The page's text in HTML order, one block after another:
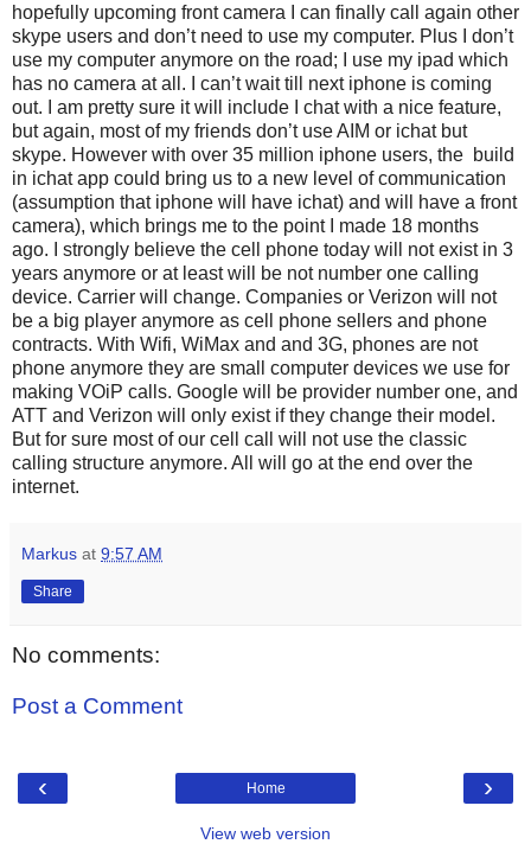
hopefully upcoming front camera I can finally call again other
skype users and don’t need to use my computer. Plus I don’t
use my computer anymore on the road; I use my ipad which
has no camera at all. I can’t wait till next iphone is coming
out. I am pretty sure it will include I chat with a nice feature,
but again, most of my friends don’t use AIM or ichat but
skype. However with over 35 million iphone users, the build
in ichat app could bring us to a new level of communication
(assumption that iphone will have ichat) and will have a front
camera), which brings me to the point I made 18 months
ago. I strongly believe the cell phone today will not exist in 3
years anymore or at least will be not number one calling
device. Carrier will change. Companies or Verizon will not
be a big player anymore as cell phone sellers and phone
contracts. With Wifi, WiMax and and 3G, phones are not
phone anymore they are small computer devices we use for
making VOiP calls. Google will be provider number one, and
ATT and Verizon will only exist if they change their model.
But for sure most of our cell call will not use the classic
calling structure anymore. All will go at the end over the
internet.
Markus at 9:57 AM
Share
No comments:
Post a Comment
‹ ›
Home
View web version